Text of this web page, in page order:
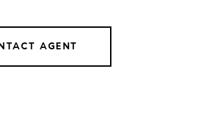
AGENT